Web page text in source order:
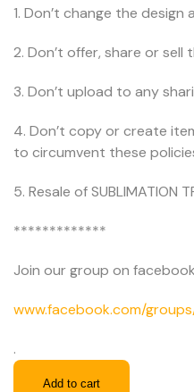
1. Don’t change the design
2. Don’t offer, share or sell
3. Don’t upload to any
4. Don’t copy or create
to circumvent these
5. Resale of SUBLIMATION
*************
Join our group on facebook
www.facebook.com/
.
Add to cart